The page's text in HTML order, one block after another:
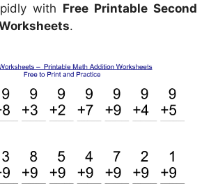
with Free Printable Second
.